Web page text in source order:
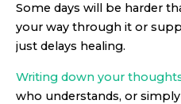
Some days will be harder
your way through it or
just delays healing.
Writing down your
who understands, or